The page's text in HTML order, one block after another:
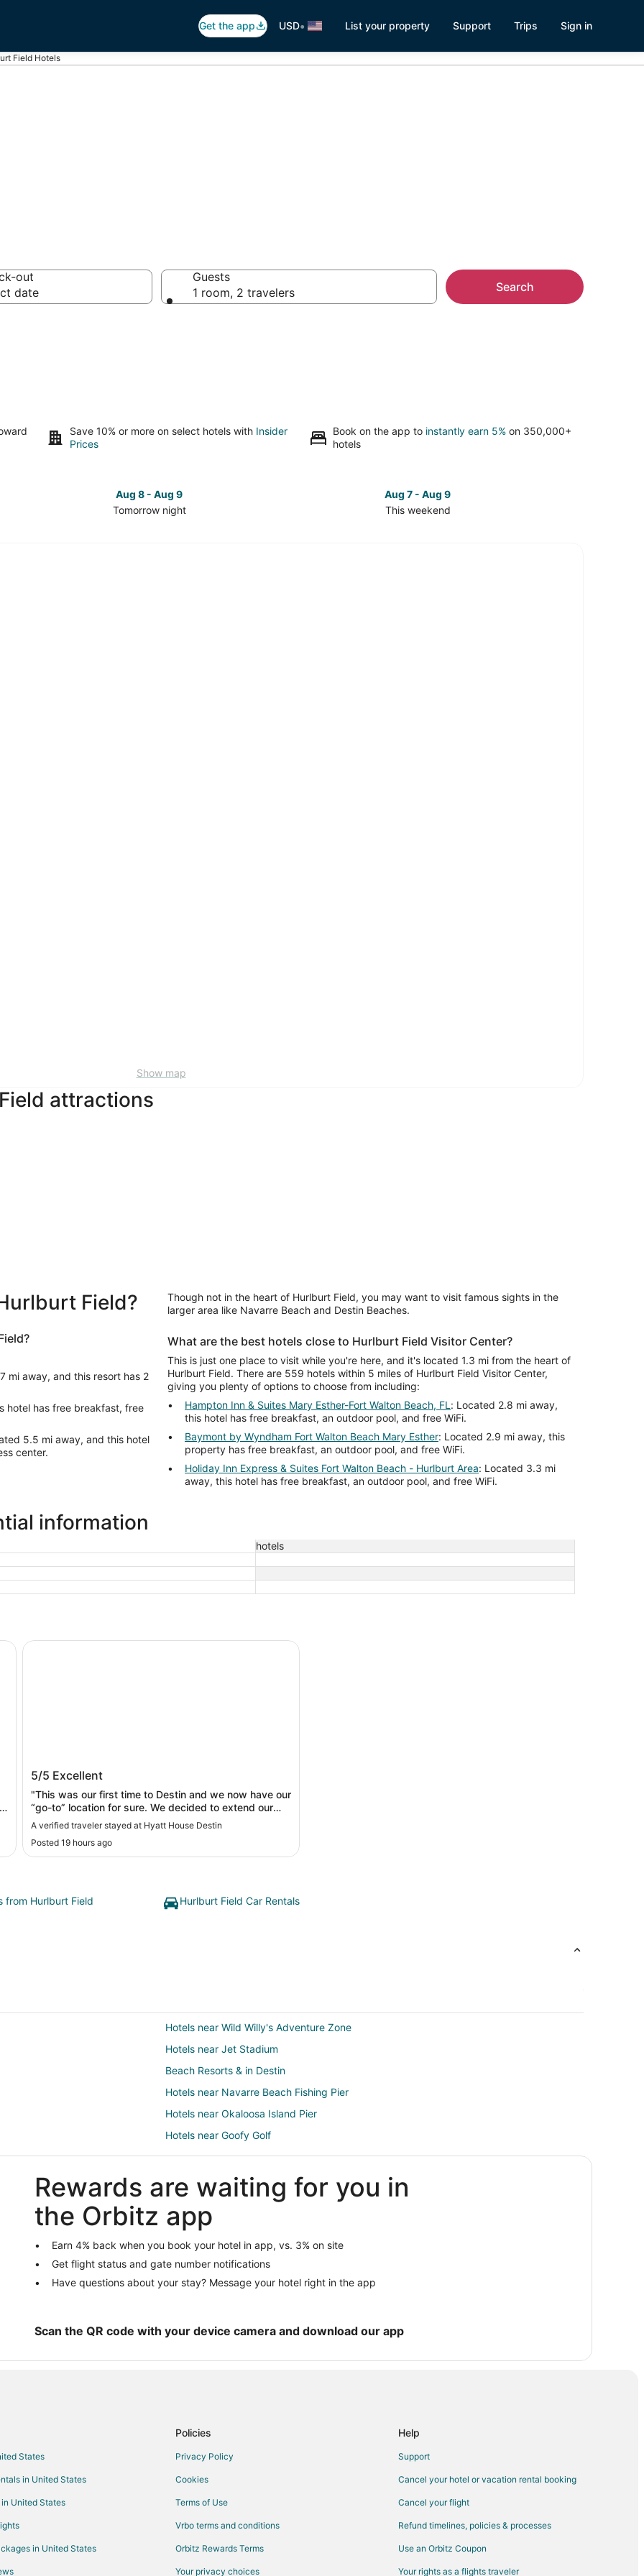
Get the app USD• List your property Support Trips Sign in
Field Hotels
out
date
Guests
1 room, 2 travelers
Search
Save 10% or more on select hotels with Insider
Prices
Book on the app to instantly earn 5% on 350,000+
hotels
Aug 8 - Aug 9
Tomorrow night
Aug 7 - Aug 9
This weekend
Show map
attractions
Field?
mi away, and this resort has 2
hotel has free breakfast, free
5.5 mi away, and this hotel
center.
Though not in the heart of Hurlburt Field, you may want to visit famous sights in the
larger area like Navarre Beach and Destin Beaches.
What are the best hotels close to Hurlburt Field Visitor Center?
This is just one place to visit while you're here, and it's located 1.3 mi from the heart of
Hurlburt Field. There are 559 hotels within 5 miles of Hurlburt Field Visitor Center,
giving you plenty of options to choose from including:
Hampton Inn & Suites Mary Esther-Fort Walton Beach, FL : Located 2.8 mi away,
this hotel has free breakfast, an outdoor pool, and free WiFi.
Baymont by Wyndham Fort Walton Beach Mary Esther: Located 2.9 mi away, this
property has free breakfast, an outdoor pool, and free WiFi.
Holiday Inn Express & Suites Fort Walton Beach - Hurlburt Area: Located 3.3 mi
away, this hotel has free breakfast, an outdoor pool, and free WiFi.
information
hotels
Hyatt House Destin
5/5 Excellent
"This was our first time to Destin and we now have our
“go-to” location for sure. We decided to extend our
stay and Shan & Sammy made the process so easy.
They were so professional and friendly as were all the
staff we interacted with. The room was clean, beds
comfy and the restroom was clean and big. The place
A verified traveler stayed at Hyatt House Destin
Posted 19 hours ago
Hyatt House Destin
from Hurlburt Field Hurlburt Field Car Rentals
Hotels near Wild Willy's Adventure Zone
Hotels near Jet Stadium
Beach Resorts & in Destin
Hotels near Navarre Beach Fishing Pier
Hotels near Okaloosa Island Pier
Hotels near Goofy Golf
Hotels near Fort Walton Beach Park
B&B in Mary Esther
Cottages in Mary Esther
Guest Houses in Mary Esther
Hotels with a Gym in Mary Esther
Pet Friendly Hotels in Mary Esther
Mary Esther Hotels
Resorts in Mary Esther
All Inclusive Resorts & in Santa Rosa Island
Cheap Hotels in Santa Rosa Island
Hotels with Waterslides in Santa Rosa Island
Romantic Getaways & Hotels in Santa Rosa Island
Houseboats in Santa Rosa Island
Villas in Santa Rosa Island
Hotels near Timpoochee Trail
Rewards are waiting for you in
the Orbitz app
Earn 4% back when you book your hotel in app, vs. 3% on site
Get flight status and gate number notifications
Have questions about your stay? Message your hotel right in the app
Scan the QR code with your device camera and download our app
States
in United States
United States
in United States
Policies
Privacy Policy
Cookies
Terms of Use
Vrbo terms and conditions
Orbitz Rewards Terms
Your privacy choices
Help
Support
Cancel your hotel or vacation rental booking
Cancel your flight
Refund timelines, policies & processes
Use an Orbitz Coupon
Your rights as a flights traveler